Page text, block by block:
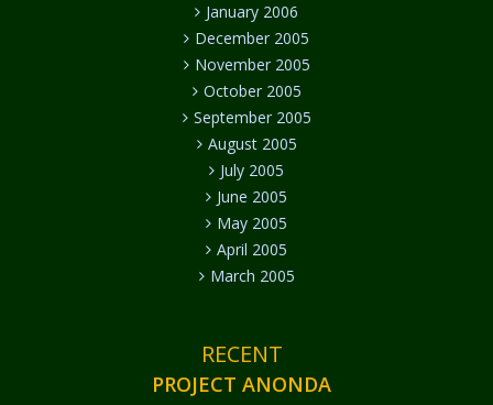
January 2006
December 2005
November 2005
October 2005
September 2005
August 2005
July 2005
June 2005
May 2005
April 2005
March 2005
RECENT
PROJECT ANONDA